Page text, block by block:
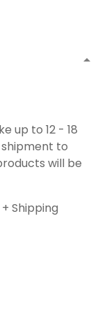
up to 12 - 18
to
will be
Shipping